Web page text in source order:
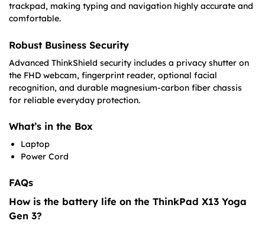
trackpad, making typing and navigation highly accurate and
comfortable.
Robust Business Security
Advanced ThinkShield security includes a privacy shutter on
the FHD webcam, fingerprint reader, optional facial
recognition, and durable magnesium-carbon fiber chassis
for reliable everyday protection.
What’s in the Box
Laptop
Power Cord
FAQs
How is the battery life on the ThinkPad X13 Yoga
Gen 3?